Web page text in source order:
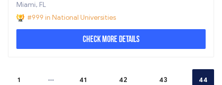
Miami, FL
#999 in National Universities
Check More Details
1 ... 41 42 43 44